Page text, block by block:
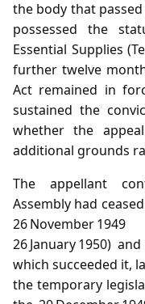
the body that
possessed the
Essential Supplies
further twelve
Act remained in
sustained the
whether the
additional grounds
The appellant
Assembly had
26 November
26 January 1950)
which succeeded it,
the temporary